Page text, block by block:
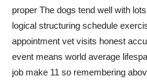
proper The dogs tend well with
logical structuring schedule
appointment vet visits honest
event means world average
job make 11 so remembering